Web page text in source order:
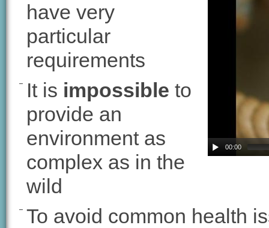
00:00
have very
particular
requirements
It is impossible to
provide an
environment as
complex as in the
wild
To avoid common health